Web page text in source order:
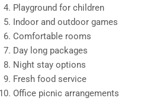
Playground for children
Indoor and outdoor games
Comfortable rooms
Day long packages
Night stay options
Fresh food service
Office picnic arrangements